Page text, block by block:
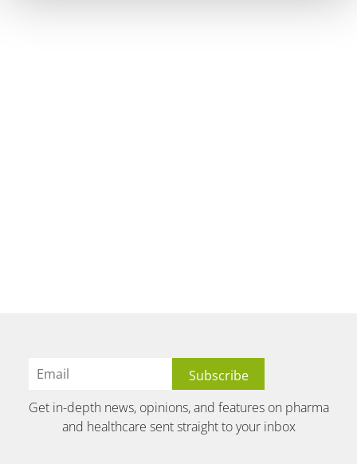
Get in-depth news, opinions, and features on pharma
and healthcare sent straight to your inbox